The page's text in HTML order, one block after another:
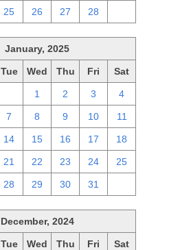
25 26 27 28
January, 2025
Tue Wed Thu Fri Sat
1 2 3 4
7 8 9 10 11
14 15 16 17 18
21 22 23 24 25
28 29 30 31
December, 2024
Tue Wed Thu Fri Sat